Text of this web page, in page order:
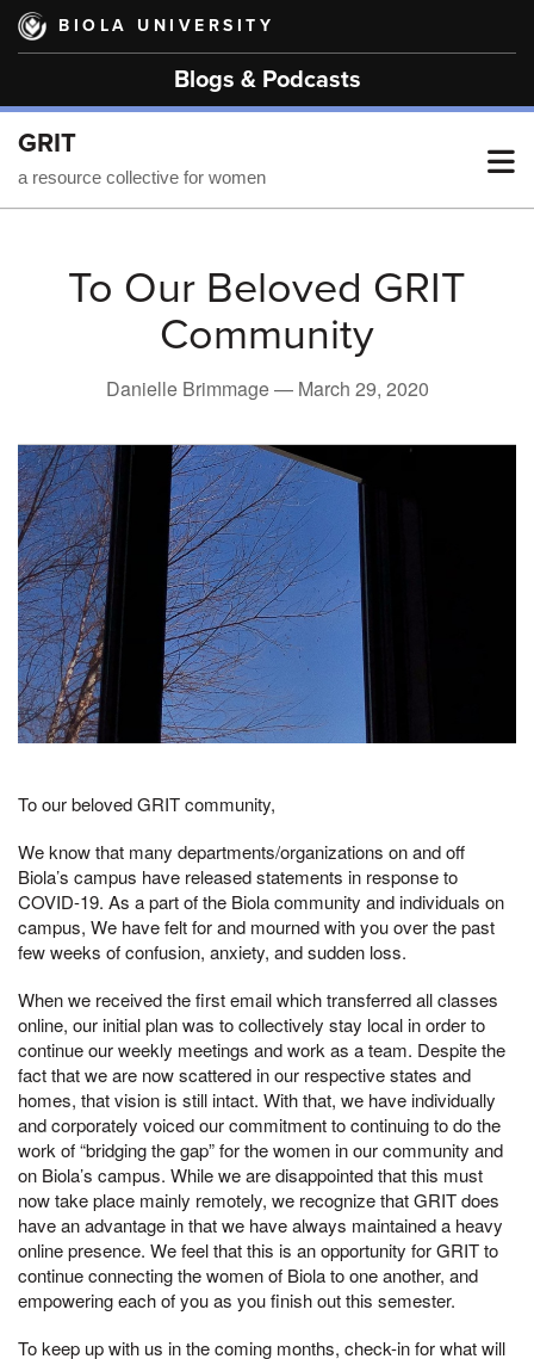
Skip
main
BIOLA UNIVERSITY
Blogs & Podcasts
GRIT
a resource collective for women
To Our Beloved GRIT
Community
Danielle Brimmage — March 29, 2020
To our beloved GRIT community,
We know that many departments/organizations on and off
Biola’s campus have released statements in response to
COVID-19. As a part of the Biola community and individuals on
campus, We have felt for and mourned with you over the past
few weeks of confusion, anxiety, and sudden loss.
When we received the first email which transferred all classes
online, our initial plan was to collectively stay local in order to
continue our weekly meetings and work as a team. Despite the
fact that we are now scattered in our respective states and
homes, that vision is still intact. With that, we have individually
and corporately voiced our commitment to continuing to do the
work of “bridging the gap” for the women in our community and
on Biola’s campus. While we are disappointed that this must
now take place mainly remotely, we recognize that GRIT does
have an advantage in that we have always maintained a heavy
online presence. We feel that this is an opportunity for GRIT to
continue connecting the women of Biola to one another, and
empowering each of you as you finish out this semester.
To keep up with us in the coming months, check-in for what will